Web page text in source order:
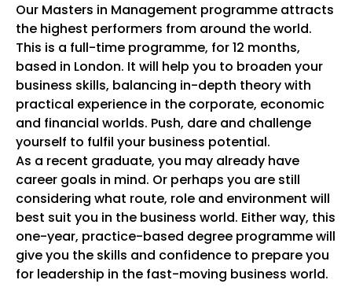
Our Masters in Management programme attracts
the highest performers from around the world.
This is a full-time programme, for 12 months,
based in London. It will help you to broaden your
business skills, balancing in-depth theory with
practical experience in the corporate, economic
and financial worlds. Push, dare and challenge
yourself to fulfil your business potential.
As a recent graduate, you may already have
career goals in mind. Or perhaps you are still
considering what route, role and environment will
best suit you in the business world. Either way, this
one-year, practice-based degree programme will
give you the skills and confidence to prepare you
for leadership in the fast-moving business world.